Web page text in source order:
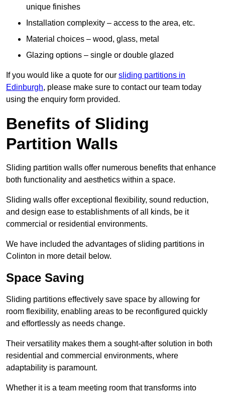
unique finishes
Installation complexity – access to the area, etc.
Material choices – wood, glass, metal
Glazing options – single or double glazed
If you would like a quote for our sliding partitions in
Edinburgh, please make sure to contact our team today
using the enquiry form provided.
Benefits of Sliding
Partition Walls
Sliding partition walls offer numerous benefits that enhance
both functionality and aesthetics within a space.
Sliding walls offer exceptional flexibility, sound reduction,
and design ease to establishments of all kinds, be it
commercial or residential environments.
We have included the advantages of sliding partitions in
Colinton in more detail below.
Space Saving
Sliding partitions effectively save space by allowing for
room flexibility, enabling areas to be reconfigured quickly
and effortlessly as needs change.
Their versatility makes them a sought-after solution in both
residential and commercial environments, where
adaptability is paramount.
Whether it is a team meeting room that transforms into